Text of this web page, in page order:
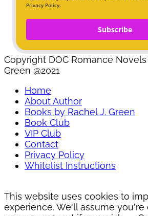
Privacy Policy.
Subscribe
Copyright DOC Romance
Green @2021
Home
About Author
Books by Rachel J. Green
Book Club
VIP Club
Contact
Privacy Policy
Whitelist Instructions
This website uses cookies to
experience. We'll assume